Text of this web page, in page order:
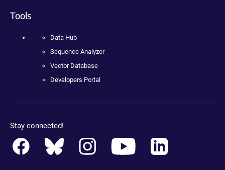
Tools
Data Hub
Sequence Analyzer
Vector Database
Developers Portal
Stay connected!